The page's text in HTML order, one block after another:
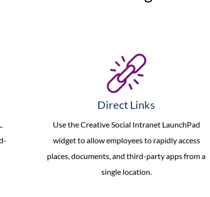
Direct Links
Use the Creative Social Intranet LaunchPad
widget to allow employees to rapidly access
places, documents, and third-party apps from a
single location.